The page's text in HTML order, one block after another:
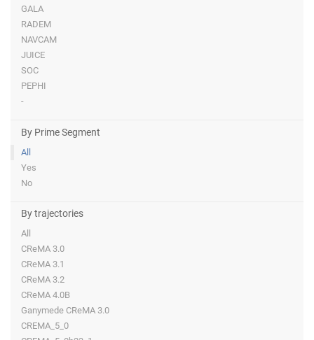
GALA
RADEM
NAVCAM
JUICE
SOC
PEPHI
-
By Prime Segment
All
Yes
No
By trajectories
All
CReMA 3.0
CReMA 3.1
CReMA 3.2
CReMA 4.0B
Ganymede CReMA 3.0
CREMA_5_0